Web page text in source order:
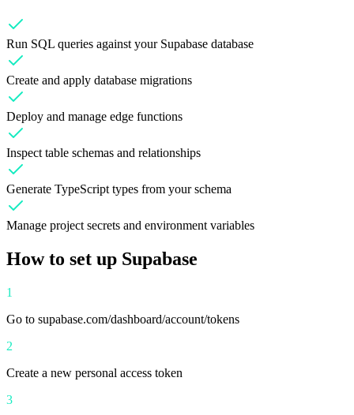
Run SQL queries against your Supabase database
Create and apply database migrations
Deploy and manage edge functions
Inspect table schemas and relationships
Generate TypeScript types from your schema
Manage project secrets and environment variables
How to set up Supabase
1
Go to supabase.com/dashboard/account/tokens
2
Create a new personal access token
3